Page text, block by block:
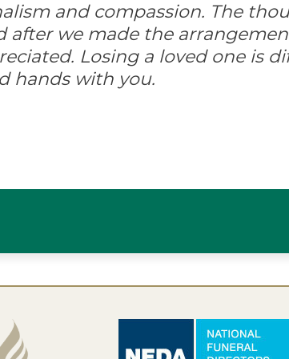
and compassion. The
after we made the
Losing a loved one is
hands with you.